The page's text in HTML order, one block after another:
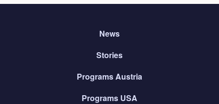
News
Stories
Programs Austria
Programs USA